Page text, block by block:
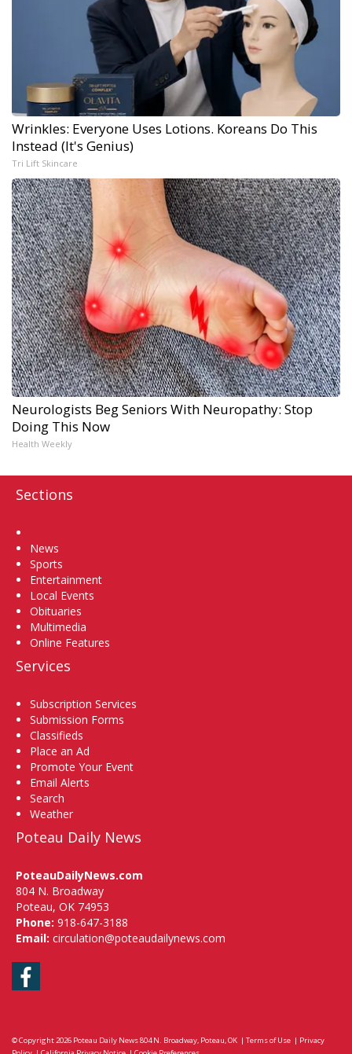
Wrinkles: Everyone Uses Lotions. Koreans Do This
Instead (It's Genius)
Tri Lift Skincare
Neurologists Beg Seniors With Neuropathy: Stop
Doing This Now
Health Weekly
Sections
News
Sports
Entertainment
Local Events
Obituaries
Multimedia
Online Features
Services
Subscription Services
Submission Forms
Classifieds
Place an Ad
Promote Your Event
Email Alerts
Search
Weather
Poteau Daily News
PoteauDailyNews.com
804 N. Broadway
Poteau, OK 74953
Phone: 918-647-3188
Email: circulation@poteaudailynews.com
Facebook
© Copyright 2026 Poteau Daily News804 N. Broadway, Poteau, OK | Terms of Use | Privacy